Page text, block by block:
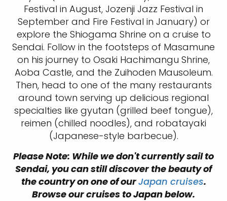
Festival in August, Jozenji Jazz Festival in
September and Fire Festival in January) or
explore the Shiogama Shrine on a cruise to
Sendai. Follow in the footsteps of Masamune
on his journey to Osaki Hachimangu Shrine,
Aoba Castle, and the Zuihoden Mausoleum.
Then, head to one of the many restaurants
around town serving up delicious regional
specialties like gyutan (grilled beef tongue),
reimen (chilled noodles), and robatayaki
(Japanese-style barbecue).
Please Note: While we don't currently sail to
Sendai, you can still discover the beauty of
the country on one of ourJapan cruises.
Browse our cruises to Japan below.